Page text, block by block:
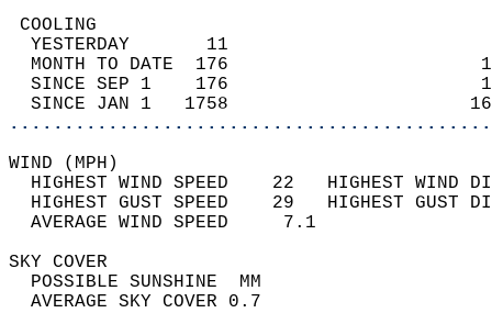
YESTERDAY       11
MONTH TO DATE  176
SINCE SEP 1    176
SINCE JAN 1   1758
WIND
HIGHEST WIND SPEED    22   HIGHEST
HIGHEST GUST SPEED    29   HIGHEST
AVERAGE WIND
SKY
POSSIBLE
AVERAGE SKY